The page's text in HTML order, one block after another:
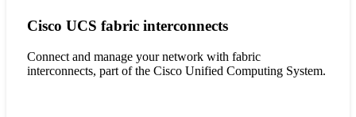
Cisco UCS fabric interconnects
Connect and manage your network with fabric
interconnects, part of the Cisco Unified Computing System.